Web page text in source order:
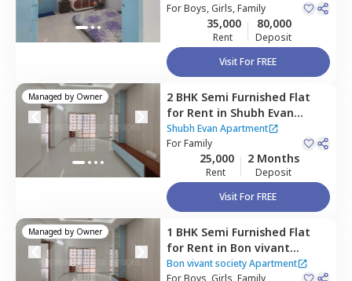
ForBoys, Girls, Family
35,000
Rent
80,000
Deposit
Visit For FREE
Managed by Owner 2 BHK Semi Furnished Flat
for Rent in Shubh Evan
Apartment,Mundhwa,
Shubh Evan Apartment
ForFamily
25,000
Rent
2 Months
Deposit
Visit For FREE
Managed by Owner 1 BHK Semi Furnished Flat
for Rent in Bon vivant
society Apartment ,
Bon vivant society Apartment
ForBoys, Girls, Family